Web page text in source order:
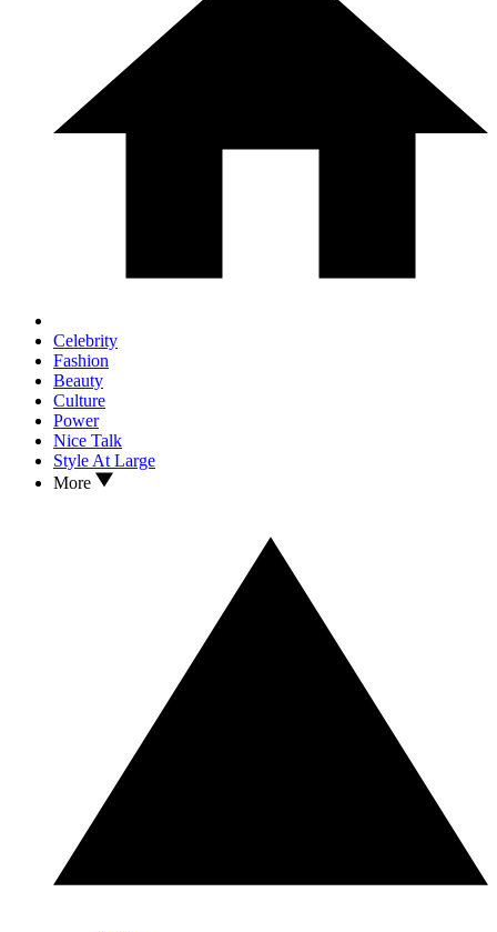
Celebrity
Fashion
Beauty
Culture
Power
Nice Talk
Style At Large
More